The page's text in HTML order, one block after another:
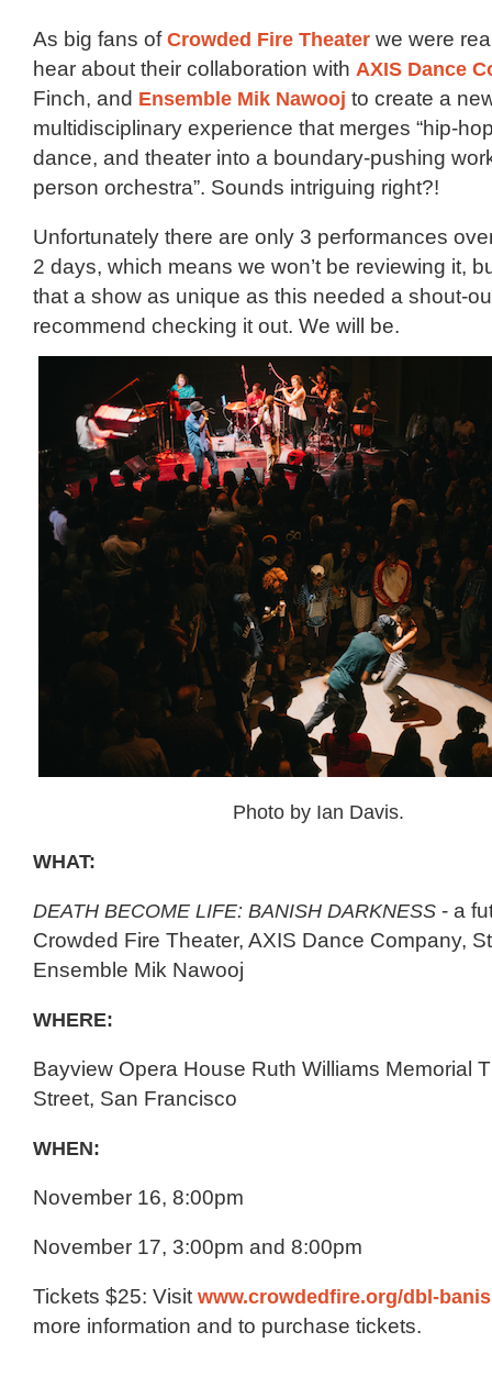
As big fans ofCrowded Fire Theater we were
hear about their collaboration with AXIS Dance
Finch, and Ensemble Mik Nawooj to create a
multidisciplinary experience that merges “hip-
dance, and theater into a boundary-pushing
person orchestra”. Sounds intriguing right?!
Unfortunately there are only 3 performances
2 days, which means we won’t be reviewing it,
that a show as unique as this needed a shout-
recommend checking it out. We will be.
Photo by Ian Davis.
WHAT:
DEATH BECOME LIFE: BANISH DARKNESS - a
Crowded Fire Theater, AXIS Dance Company,
Ensemble Mik Nawooj
WHERE:
Bayview Opera House Ruth Williams Memorial
Street, San Francisco
WHEN:
November 16, 8:00pm
November 17, 3:00pm and 8:00pm
Tickets $25: Visit www.crowdedfire.org/dbl-
more information and to purchase tickets.